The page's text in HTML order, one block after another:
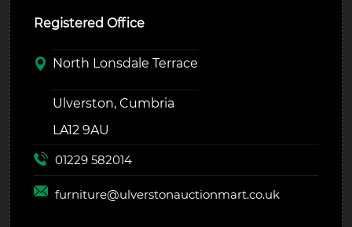
Registered Office
North Lonsdale Terrace
Ulverston, Cumbria
LA12 9AU
01229 582014
furniture@ulverstonauctionmart.co.uk